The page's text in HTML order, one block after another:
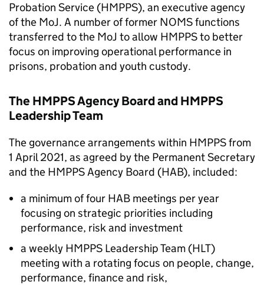
Probation Service (HMPPS), an executive agency
of the MoJ. A number of former NOMS functions
transferred to the MoJ to allow HMPPS to better
focus on improving operational performance in
prisons, probation and youth custody.
The HMPPS Agency Board and HMPPS
Leadership Team
The governance arrangements within HMPPS from
1 April 2021, as agreed by the Permanent Secretary
and the HMPPS Agency Board (HAB), included:
a minimum of four HAB meetings per year
focusing on strategic priorities including
performance, risk and investment
a weekly HMPPS Leadership Team (HLT)
meeting with a rotating focus on people, change,
performance, finance and risk,